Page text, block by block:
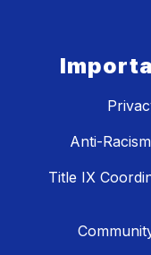
Anti-
Title IX